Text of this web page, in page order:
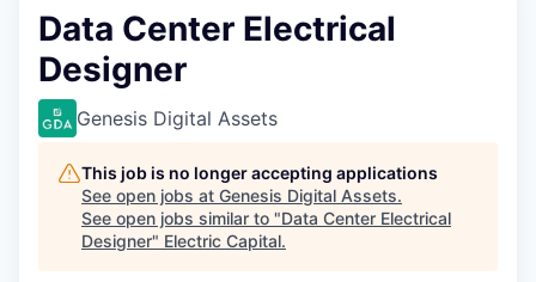
Data Center Electrical
Designer
Genesis Digital Assets
This job is no longer accepting applications
See open jobs at Genesis Digital Assets.
See open jobs similar to "Data Center Electrical
Designer" Electric Capital.